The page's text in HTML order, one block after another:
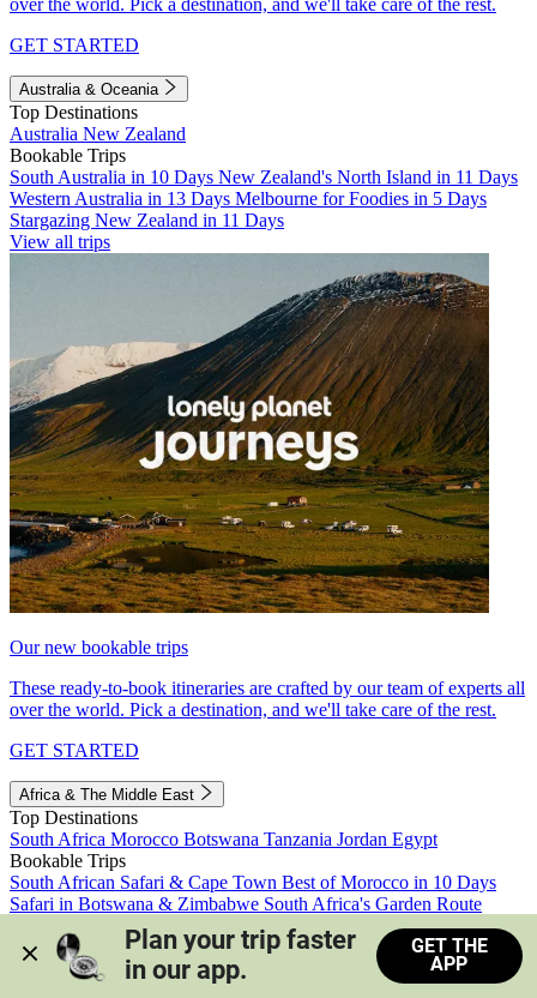
GET STARTED
Australia & Oceania
Top Destinations
Australia New Zealand
Bookable Trips
South Australia in 10 Days New Zealand's North Island in 11 Days
Western Australia in 13 Days Melbourne for Foodies in 5 Days
Stargazing New Zealand in 11 Days
View all trips
Our new bookable trips
These ready-to-book itineraries are crafted by our team of experts all
over the world. Pick a destination, and we'll take care of the rest.
GET STARTED
Africa & The Middle East
Top Destinations
South Africa Morocco Botswana Tanzania Jordan Egypt
Bookable Trips
South African Safari & Cape Town Best of Morocco in 10 Days
Safari in Botswana & Zimbabwe South Africa's Garden Route
Morocco's Medinas & Sahara
Train Safari South Africa
View all trips
Plan your trip faster
in our app.
GET THE
APP